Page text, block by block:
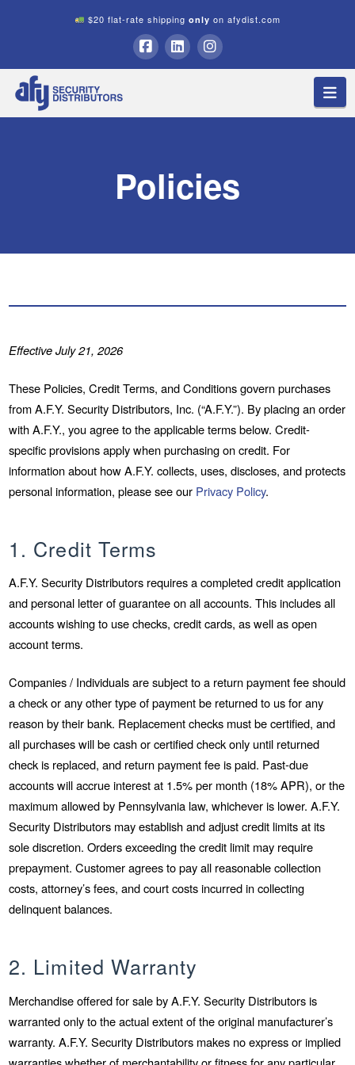
$20 flat-rate shipping only on afydist.com
Facebook
LinkedInInstagram
A.F.Y.
Distributors
Policies
Effective July 21, 2026
These Policies, Credit Terms, and Conditions govern purchases
from A.F.Y. Security Distributors, Inc. (“A.F.Y.”). By placing an order
with A.F.Y., you agree to the applicable terms below. Credit-
specific provisions apply when purchasing on credit. For
information about how A.F.Y. collects, uses, discloses, and protects
personal information, please see our Privacy Policy.
1. Credit Terms
A.F.Y. Security Distributors requires a completed credit application
and personal letter of guarantee on all accounts. This includes all
accounts wishing to use checks, credit cards, as well as open
account terms.
Companies / Individuals are subject to a return payment fee should
a check or any other type of payment be returned to us for any
reason by their bank. Replacement checks must be certified, and
all purchases will be cash or certified check only until returned
check is replaced, and return payment fee is paid. Past-due
accounts will accrue interest at 1.5% per month (18% APR), or the
maximum allowed by Pennsylvania law, whichever is lower. A.F.Y.
Security Distributors may establish and adjust credit limits at its
sole discretion. Orders exceeding the credit limit may require
prepayment. Customer agrees to pay all reasonable collection
costs, attorney’s fees, and court costs incurred in collecting
delinquent balances.
2. Limited Warranty
Merchandise offered for sale by A.F.Y. Security Distributors is
warranted only to the actual extent of the original manufacturer’s
warranty. A.F.Y. Security Distributors makes no express or implied